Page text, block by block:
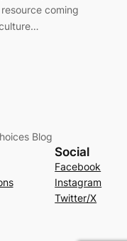
coming
Blog
Social
Facebook
Instagram
Twitter/X